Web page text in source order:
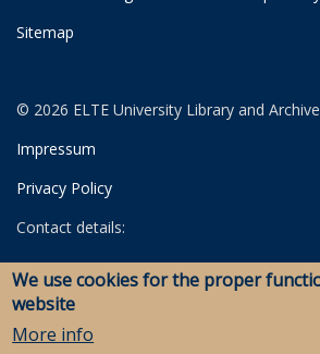
Sitemap
© 2026 ELTE University Library and
Impressum
Privacy Policy
Contact details:
University Library
Archives
Savaria Library and Archives
We use cookies for the proper
website
More info